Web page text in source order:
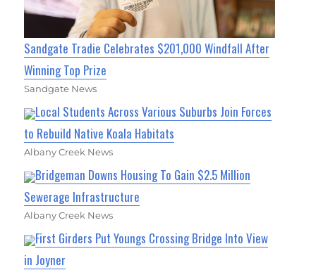
Sandgate Tradie Celebrates $201,000 Windfall After
Winning Top Prize
Sandgate News
Local Students Across Various Suburbs Join Forces
to Rebuild Native Koala Habitats
Albany Creek News
Bridgeman Downs Housing To Gain $2.5 Million
Sewerage Infrastructure
Albany Creek News
First Girders Put Youngs Crossing Bridge Into View
in Joyner